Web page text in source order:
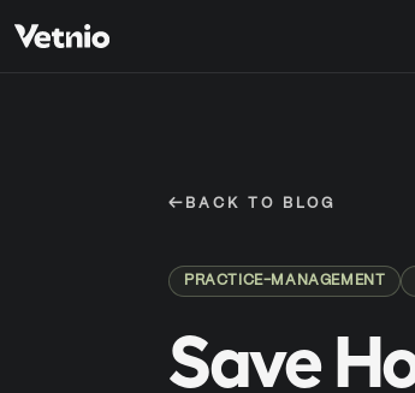
← BACK TO BLOG
PRACTICE-MANAGEMENT
Save